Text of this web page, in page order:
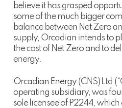
believe it has grasped
some of the much bigger
balance between Net Zero
supply, Orcadian intends to
the cost of Net Zero and to
energy.
Orcadian Energy (CNS) Ltd
operating subsidiary, was
sole licensee of P2244,